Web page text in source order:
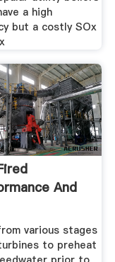
a high
but a costly SOx
And
various stages
to preheat